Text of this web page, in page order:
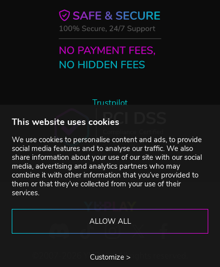
This website uses cookies
We use cookies to personalise content and ads, to provide
social media features and to analyse our traffic. We also
share information about your use of our site with our social
media, advertising and analytics partners who may
combine it with other information that you’ve provided to
them or that they’ve collected from your use of their
services.
ALLOW ALL
Customize >
Trustpilot
©2007-2026 YUPLAY. All rights reserved.